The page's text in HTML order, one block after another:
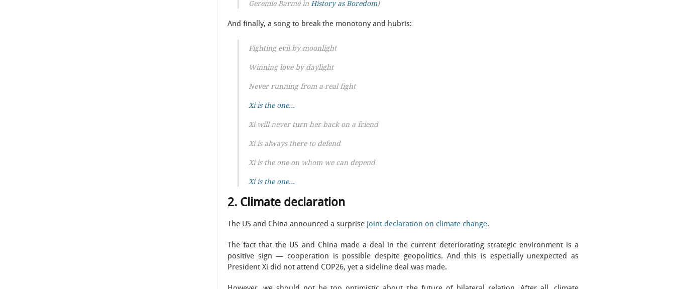
Geremie Barmé in History as Boredom)
And finally, a song to break the monotony and hubris:
Fighting evil by moonlight
Winning love by daylight
Never running from a real fight
Xi is the one…
Xi will never turn her back on a friend
Xi is always there to defend
Xi is the one on whom we can depend
Xi is the one…
2. Climate declaration
The US and China announced a surprise joint declaration on climate change.
The fact that the US and China made a deal in the current deteriorating strategic environment is a
positive sign — cooperation is possible despite geopolitics. And this is especially unexpected as
President Xi did not attend COP26, yet a sideline deal was made.